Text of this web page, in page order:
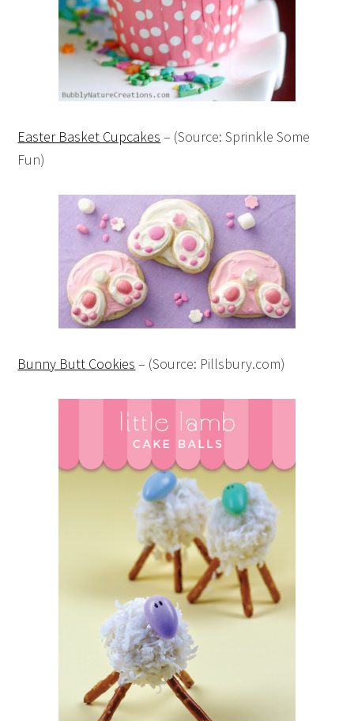
Easter Basket Cupcakes – (Source: Sprinkle Some
Fun)
Bunny Butt Cookies – (Source: Pillsbury.com)